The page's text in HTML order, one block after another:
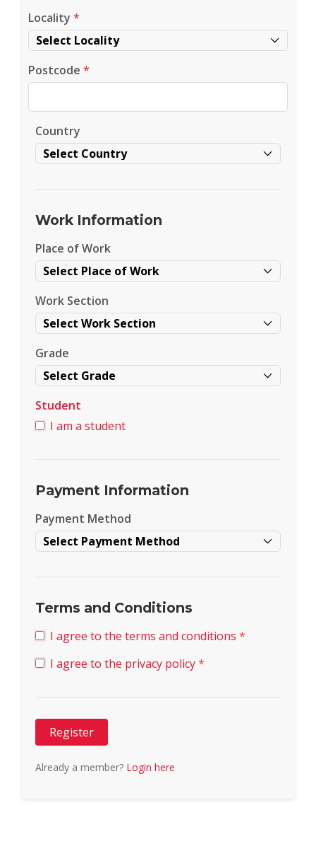
Locality *
Postcode *
Country
Work Information
Place of Work
Work Section
Grade
Student
I am a student
Payment Information
Payment Method
Terms and Conditions
I agree to the terms and conditions *
I agree to the privacy policy*
Register
Already a member? Login here